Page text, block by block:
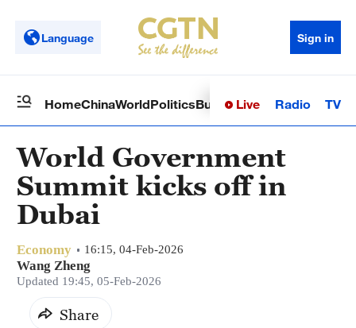
Language Sign in
HomeChinaWorldPoliticsBusinessSci-TechHealth
Live Radio TV
World Government
Summit kicks off in
Dubai
Economy 16:15, 04-Feb-2026
Wang Zheng
Updated 19:45, 05-Feb-2026
Share